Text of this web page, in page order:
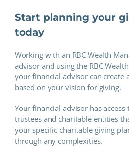
Start planning your
today
Working with an RBC Wealth
advisor and using the RBC
your financial advisor can create
based on your vision for giving.
Your financial advisor has access
trustees and charitable entities
your specific charitable giving
through any complexities.